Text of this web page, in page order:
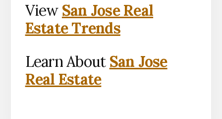
View San Jose Real
Estate Trends
Learn About San Jose
Real Estate